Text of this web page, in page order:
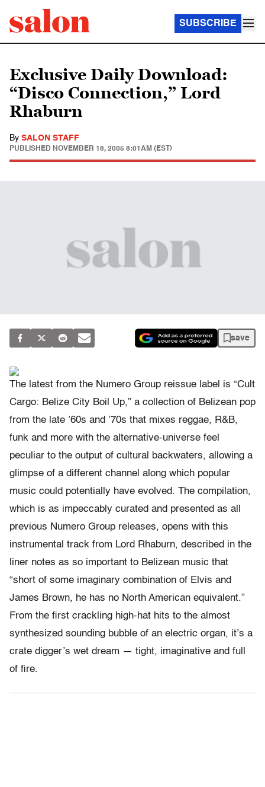
SUBSCRIBE
Exclusive Daily Download:
“Disco Connection,” Lord
Rhaburn
By SALON STAFF
PUBLISHED NOVEMBER 18, 2005 8:01AM (EST)
save
The latest from the Numero Group reissue label is “Cult
Cargo: Belize City Boil Up,” a collection of Belizean pop
from the late ’60s and ’70s that mixes reggae, R&B,
funk and more with the alternative-universe feel
peculiar to the output of cultural backwaters, allowing a
glimpse of a different channel along which popular
music could potentially have evolved. The compilation,
which is as impeccably curated and presented as all
previous Numero Group releases, opens with this
instrumental track from Lord Rhaburn, described in the
liner notes as so important to Belizean music that
“short of some imaginary combination of Elvis and
James Brown, he has no North American equivalent.”
From the first crackling high-hat hits to the almost
synthesized sounding bubble of an electric organ, it’s a
crate digger’s wet dream — tight, imaginative and full
of fire.